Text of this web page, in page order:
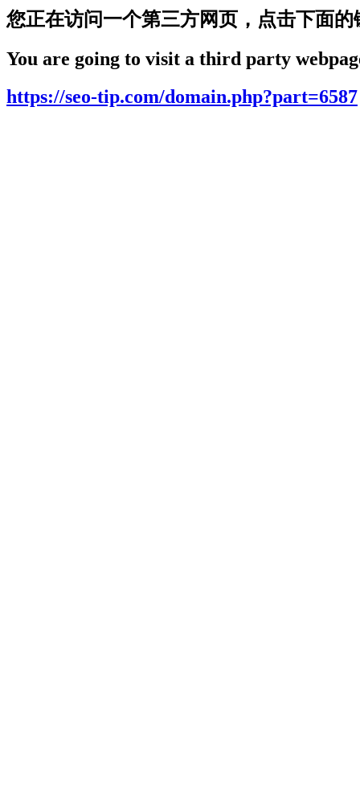
您正在访问一个第三方网页，点击下面的
You are going to visit a third party
https://seo-tip.com/domain.php?part=6587